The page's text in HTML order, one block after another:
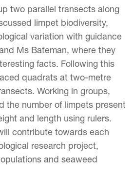
two parallel transects along
limpet biodiversity,
variation with guidance
Ms Bateman, where they
facts. Following this
quadrats at two-metre
Working in groups,
the number of limpets present
and length using rulers.
contribute towards each
research project,
and seaweed